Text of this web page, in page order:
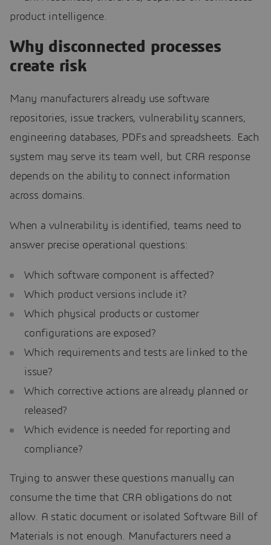
product intelligence.
Why disconnected processes
create risk
Many manufacturers already use software
repositories, issue trackers, vulnerability scanners,
engineering databases, PDFs and spreadsheets. Each
system may serve its team well, but CRA response
depends on the ability to connect information
across domains.
When a vulnerability is identified, teams need to
answer precise operational questions:
Which software component is affected?
Which product versions include it?
Which physical products or customer
configurations are exposed?
Which requirements and tests are linked to the
issue?
Which corrective actions are already planned or
released?
Which evidence is needed for reporting and
compliance?
Trying to answer these questions manually can
consume the time that CRA obligations do not
allow. A static document or isolated Software Bill of
Materials is not enough. Manufacturers need a